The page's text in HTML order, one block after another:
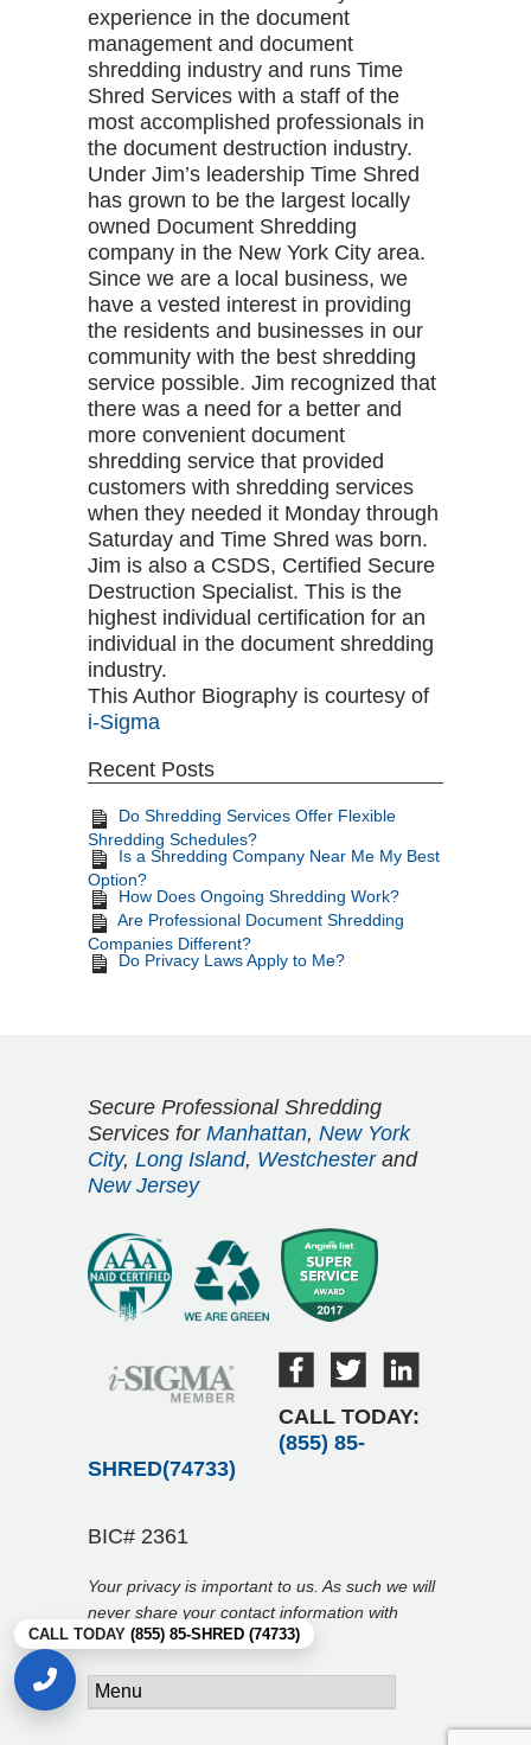
CALL TODAY (855) 85-SHRED (74733)
experience in the document
management and document
shredding industry and runs Time
Shred Services with a staff of the
most accomplished professionals in
the document destruction industry.
Under Jim’s leadership Time Shred
has grown to be the largest locally
owned Document Shredding
company in the New York City area.
Since we are a local business, we
have a vested interest in providing
the residents and businesses in our
community with the best shredding
service possible. Jim recognized that
there was a need for a better and
more convenient document
shredding service that provided
customers with shredding services
when they needed it Monday through
Saturday and Time Shred was born.
Jim is also a CSDS, Certified Secure
Destruction Specialist. This is the
highest individual certification for an
individual in the document shredding
industry.
This Author Biography is courtesy of
i-Sigma
Recent Posts
Do Shredding Services Offer Flexible
Shredding Schedules?
Is a Shredding Company Near Me My Best
Option?
How Does Ongoing Shredding Work?
Are Professional Document Shredding
Companies Different?
Do Privacy Laws Apply to Me?
Secure Professional Shredding
Services for Manhattan, New York
City, Long Island, Westchesterand
New Jersey
CALL TODAY:
(855) 85-
SHRED(74733)
BIC# 2361
Your privacy is important to us. As such we will
never share your contact information with
anyone.